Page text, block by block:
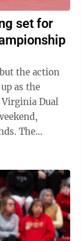
set for
the action
as the
Dual